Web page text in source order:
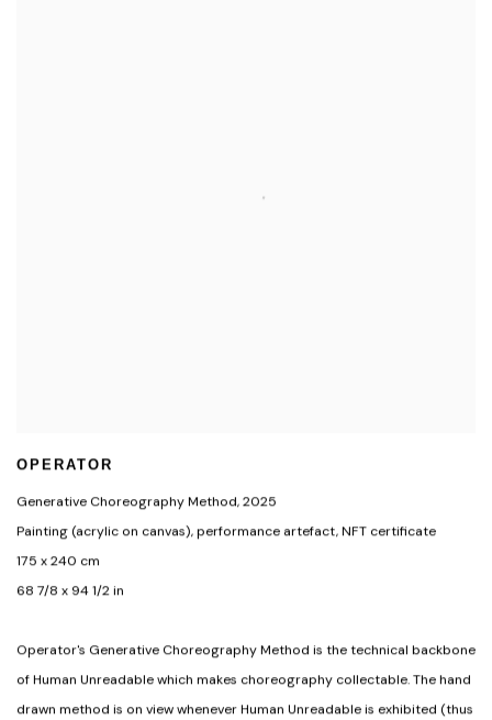
OPERATOR
Generative Choreography Method,2025
Painting (acrylic on canvas),performance artefact,NFT certificate
175 x 240 cm
68 7/8 x 94 1/2 in
Operator's Generative Choreography Method is the technical backbone
of Human Unreadable which makes choreography collectable. The hand
drawn method is on view whenever Human Unreadable is exhibited (thus